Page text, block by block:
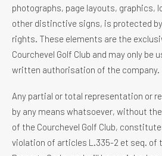
photographs, page layouts, graphics,
other distinctive signs, is protected
rights. These elements are the
Courchevel Golf Club and may only be
written authorisation of the company.
Any partial or total representation or
by any means whatsoever, without
of the Courchevel Golf Club,
violation of articles L.335-2 et seq. of